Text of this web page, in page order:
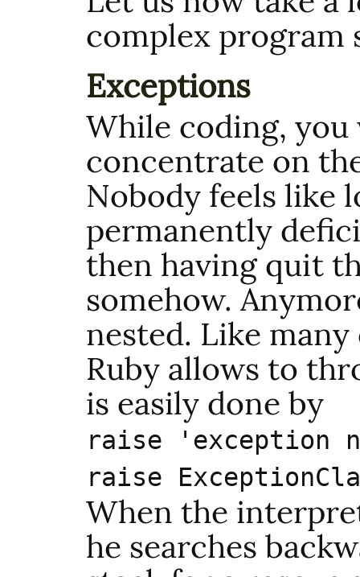
complex program
Exceptions
While coding,
concentrate on
Nobody feels like
permanently
then having quit
somehow.
nested. Like
Ruby allows to
is easily done by
raise 'exception
raise
When the
he searches